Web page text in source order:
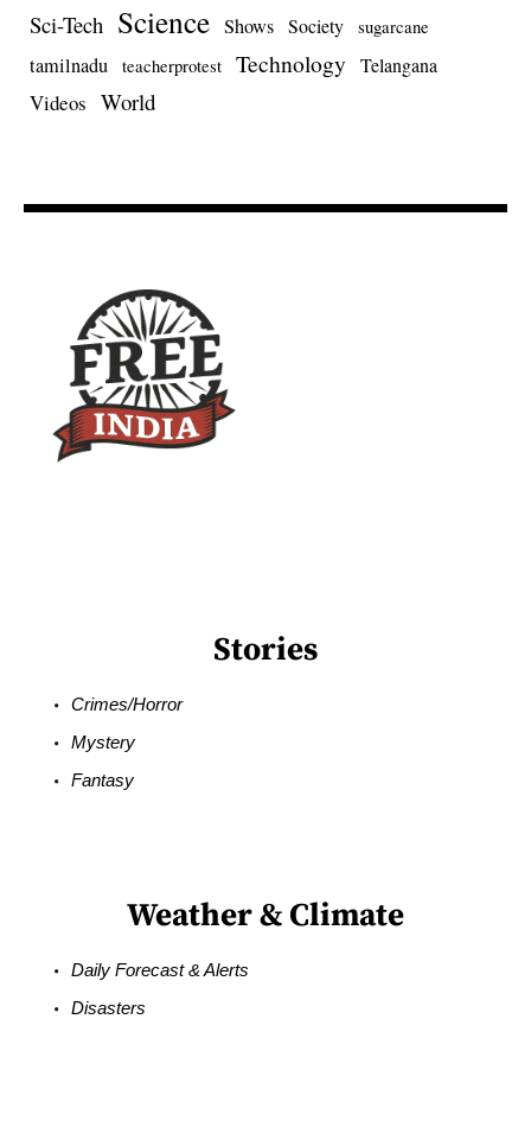
Sci-Tech Science Shows Society sugarcane
tamilnadu teacherprotest Technology Telangana
Videos World
Stories
Crimes/Horror
Mystery
Fantasy
Weather & Climate
Daily Forecast & Alerts
Disasters